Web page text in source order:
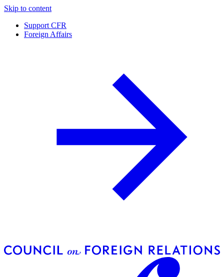
Skip to content
Support CFR
Foreign Affairs